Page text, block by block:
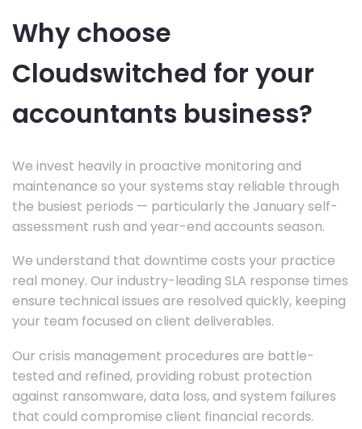
Why choose
Cloudswitched for your
accountants business?
We invest heavily in proactive monitoring and
maintenance so your systems stay reliable through
the busiest periods — particularly the January self-
assessment rush and year-end accounts season.
We understand that downtime costs your practice
real money. Our industry-leading SLA response times
ensure technical issues are resolved quickly, keeping
your team focused on client deliverables.
Our crisis management procedures are battle-
tested and refined, providing robust protection
against ransomware, data loss, and system failures
that could compromise client financial records.